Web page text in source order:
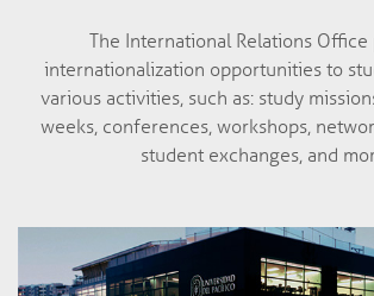
The International Relations
internationalization opportunities to
various activities, such as: study
weeks, conferences, workshops,
student exchanges, and